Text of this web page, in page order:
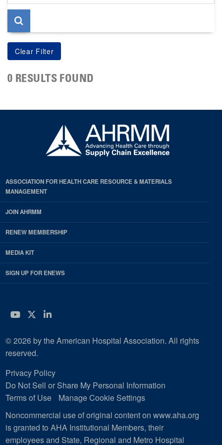
page
0 RESULTS FOUND
ASSOCIATION FOR HEALTH CARE RESOURCE & MATERIALS
MANAGEMENT
JOIN AHRMM
RENEW MEMBERSHIP
MEDIA KIT
SIGN UP FOR ENEWS
YouTube
Twitter
LinkedIn
© 2026 by the American Hospital Association. All rights
reserved.
Privacy Policy
Do Not Sell or Share My Personal Information
Terms of Use
Manage Cookie Settings
Noncommercial use of original content on www.aha.org
is granted to AHA Institutional Members, their
employees and State, Regional and Metro Hospital